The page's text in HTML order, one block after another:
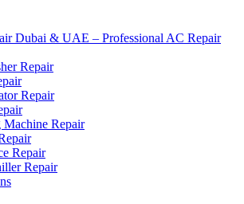
Dubai & UAE – Professional AC Repair
Repair
Repair
Machine Repair
Repair
Repair